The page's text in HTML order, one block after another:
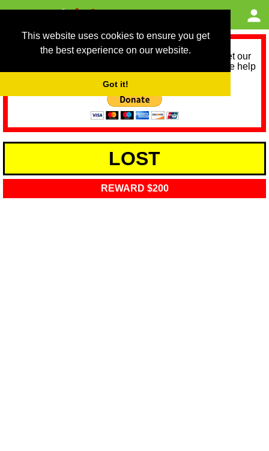
This website uses cookies to ensure you get
the best experience on our website.
Got it!
As we provide a free service, we need help to meet our
service running costs for the next 12 months. Please help
LOST
REWARD $200